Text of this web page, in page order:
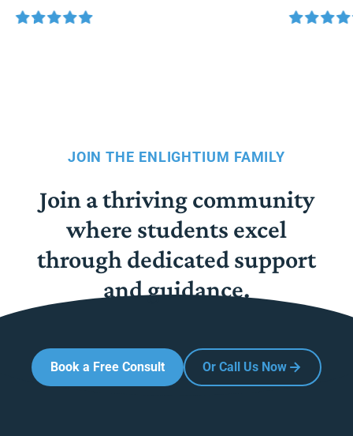
JOIN THE ENLIGHTIUM FAMILY
Join a thriving community
where students excel
through dedicated support
and guidance.
Book a Free Consult Or Call Us Now